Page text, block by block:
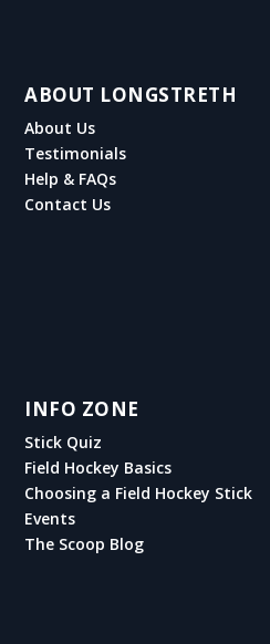
ABOUT LONGSTRETH
About Us
Testimonials
Help & FAQs
Contact Us
INFO ZONE
Stick Quiz
Field Hockey Basics
Choosing a Field Hockey Stick
Events
The Scoop Blog